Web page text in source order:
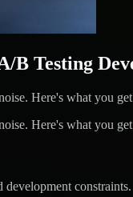
B Testing
Here's what you
Here's what you
constraints.